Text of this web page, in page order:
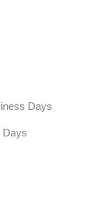
Days
Days